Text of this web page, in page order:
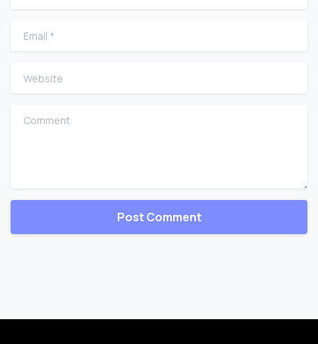
Email
Website
Comment